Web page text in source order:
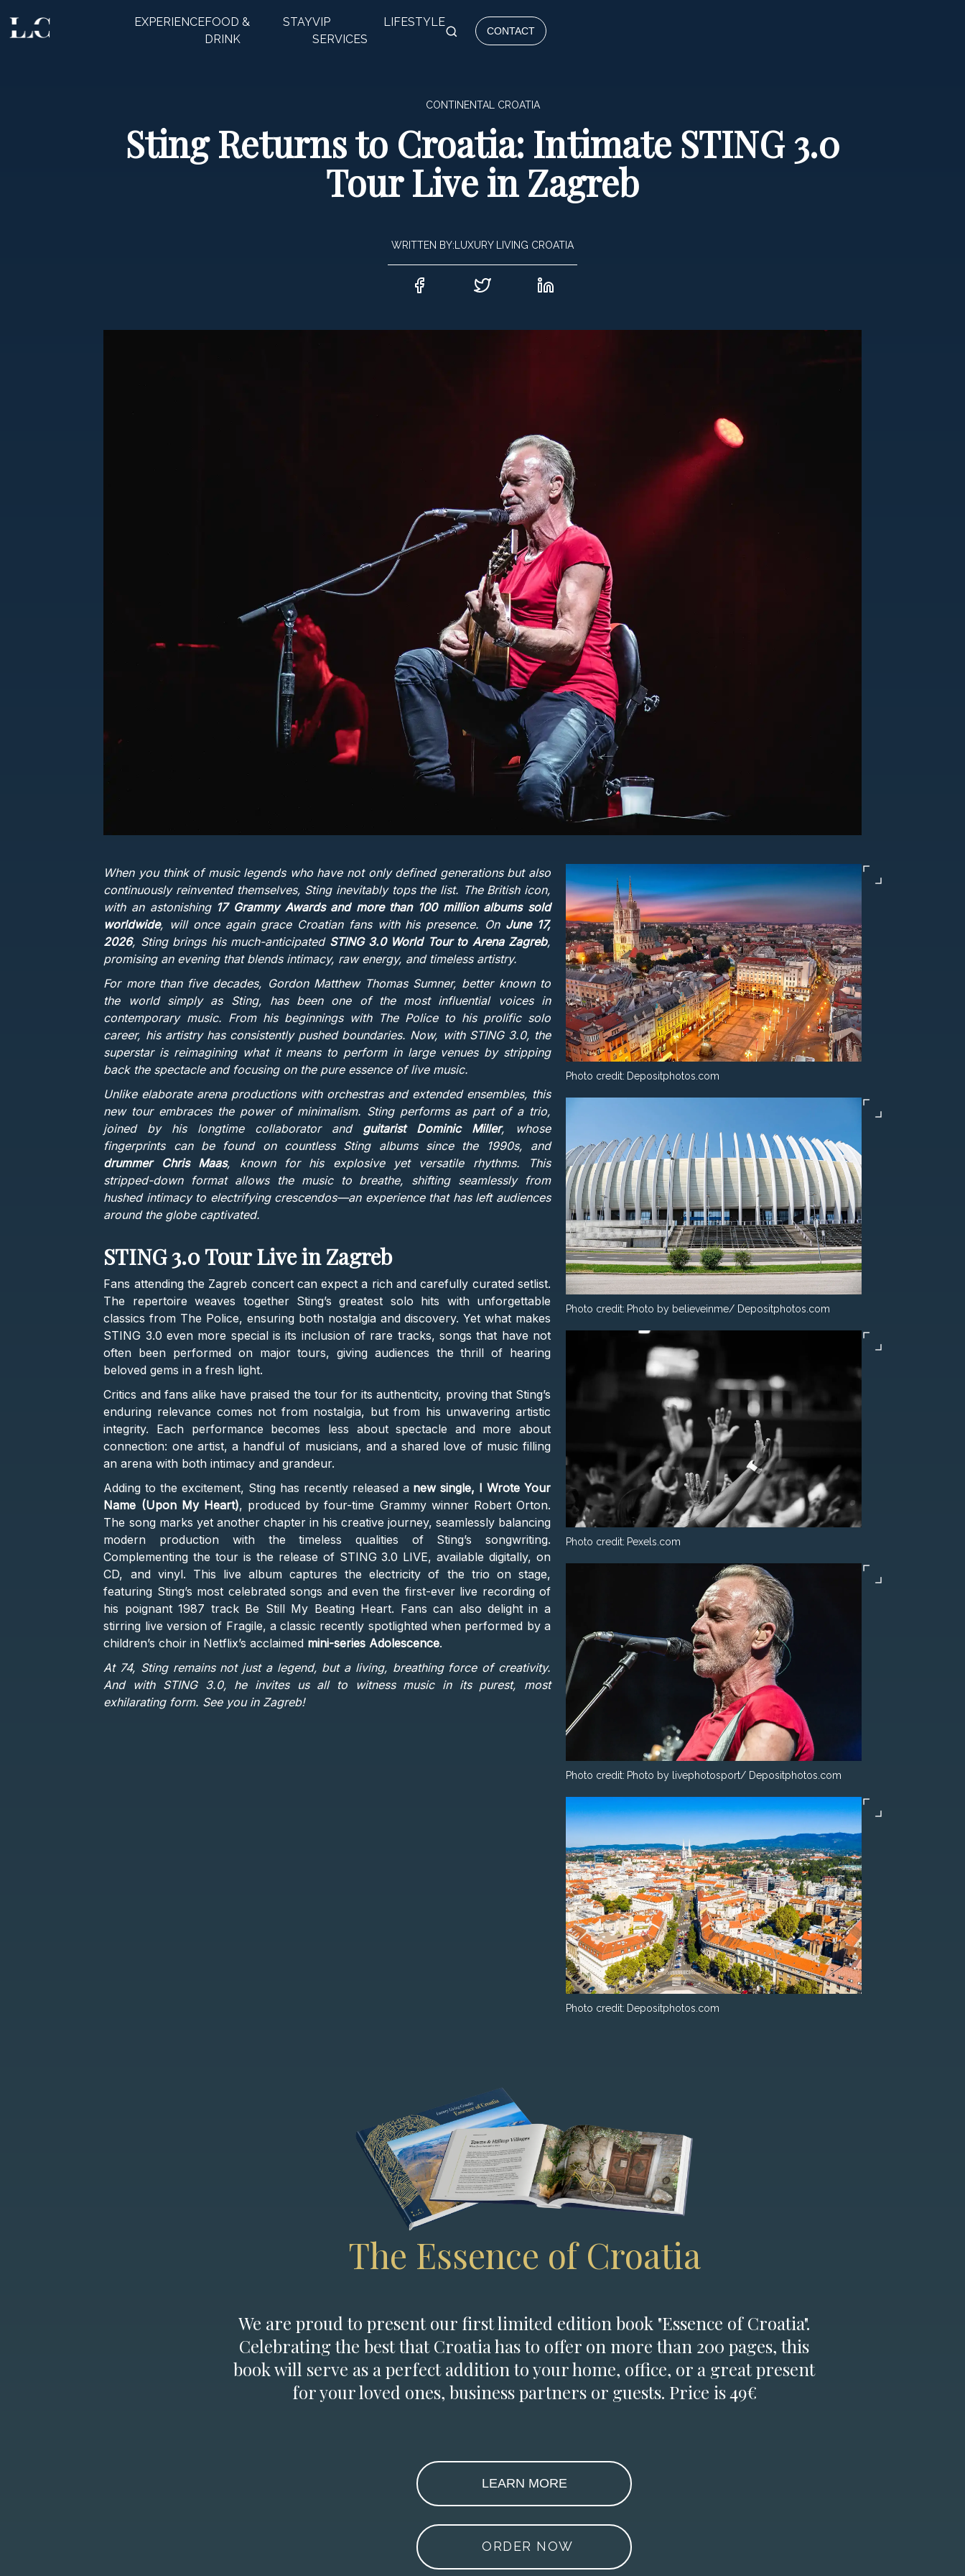
EXPERIENCEFOOD &
DRINK
STAYVIP
SERVICES
LIFESTYLE
CONTACT
CLOSE
CONTINENTAL CROATIA
Sting Returns to Croatia: Intimate STING 3.0
Tour Live in Zagreb
WRITTEN BY: LUXURY LIVING CROATIA
When you think of music legends who have not only defined generations but also
continuously reinvented themselves, Sting inevitably tops the list. The British icon,
with an astonishing17 Grammy Awards and more than 100 million albums sold
worldwide, will once again grace Croatian fans with his presence. On June 17,
2026, Sting brings his much-anticipated STING 3.0 World Tour to Arena Zagreb,
promising an evening that blends intimacy, raw energy, and timeless artistry.
For more than five decades, Gordon Matthew Thomas Sumner, better known to
the world simply as Sting, has been one of the most influential voices in
contemporary music. From his beginnings with The Police to his prolific solo
career, his artistry has consistently pushed boundaries. Now, with STING 3.0, the
superstar is reimagining what it means to perform in large venues by stripping
back the spectacle and focusing on the pure essence of live music.
Unlike elaborate arena productions with orchestras and extended ensembles, this
new tour embraces the power of minimalism. Sting performs as part of a trio,
joined by his longtime collaborator and guitarist Dominic Miller, whose
fingerprints can be found on countless Sting albums since the 1990s, and
drummer Chris Maas, known for his explosive yet versatile rhythms. This
stripped-down format allows the music to breathe, shifting seamlessly from
hushed intimacy to electrifying crescendos—an experience that has left audiences
around the globe captivated.
STING 3.0 Tour Live in Zagreb
Fans attending the Zagreb concert can expect a rich and carefully curated setlist.
The repertoire weaves together Sting’s greatest solo hits with unforgettable
classics from The Police, ensuring both nostalgia and discovery. Yet what makes
STING 3.0 even more special is its inclusion of rare tracks, songs that have not
often been performed on major tours, giving audiences the thrill of hearing
beloved gems in a fresh light.
Critics and fans alike have praised the tour for its authenticity, proving that Sting’s
enduring relevance comes not from nostalgia, but from his unwavering artistic
integrity. Each performance becomes less about spectacle and more about
connection: one artist, a handful of musicians, and a shared love of music filling
an arena with both intimacy and grandeur.
Adding to the excitement, Sting has recently released a new single, I Wrote Your
Name (Upon My Heart), produced by four-time Grammy winner Robert Orton.
The song marks yet another chapter in his creative journey, seamlessly balancing
modern production with the timeless qualities of Sting’s songwriting.
Complementing the tour is the release of STING 3.0 LIVE, available digitally, on
CD, and vinyl. This live album captures the electricity of the trio on stage,
featuring Sting’s most celebrated songs and even the first-ever live recording of
his poignant 1987 track Be Still My Beating Heart. Fans can also delight in a
stirring live version of Fragile, a classic recently spotlighted when performed by a
children’s choir in Netflix’s acclaimed mini-series Adolescence.
At 74, Sting remains not just a legend, but a living, breathing force of creativity.
And with STING 3.0, he invites us all to witness music in its purest, most
exhilarating form. See you in Zagreb!
Photo credit: Depositphotos.com
Photo credit: Photo by believeinme/ Depositphotos.com
Photo credit: Pexels.com
Photo credit: Photo by livephotosport/ Depositphotos.com
Photo credit: Depositphotos.com
The Essence of Croatia
We are proud to present our first limited edition book "Essence of Croatia".
Celebrating the best that Croatia has to offer on more than 200 pages, this
book will serve as a perfect addition to your home, office, or a great present
for your loved ones, business partners or guests. Price is 49€
LEARN MORE
ORDER NOW